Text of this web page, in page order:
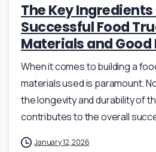
The Key
Successful Food
Materials and Good
When it comes to building a
materials used is paramount.
the longevity and durability of
contributes to the overall
January 12, 2026